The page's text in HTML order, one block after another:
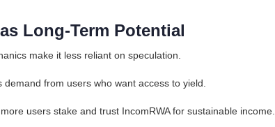
Long-Term Potential
make it less reliant on speculation.
demand from users who want access to yield.
users stake and trust IncomRWA for sustainable income.